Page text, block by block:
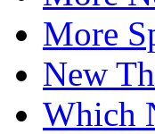
More
New
Which